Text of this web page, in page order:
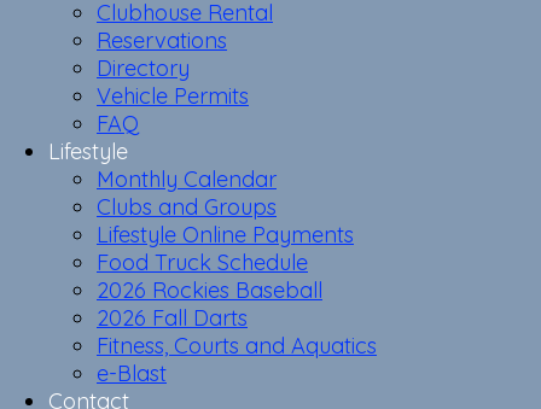
Clubhouse Rental
Reservations
Directory
Vehicle Permits
FAQ
Lifestyle
Monthly Calendar
Clubs and Groups
Lifestyle Online Payments
Food Truck Schedule
2026 Rockies Baseball
2026 Fall Darts
Fitness, Courts and Aquatics
e-Blast
Contact